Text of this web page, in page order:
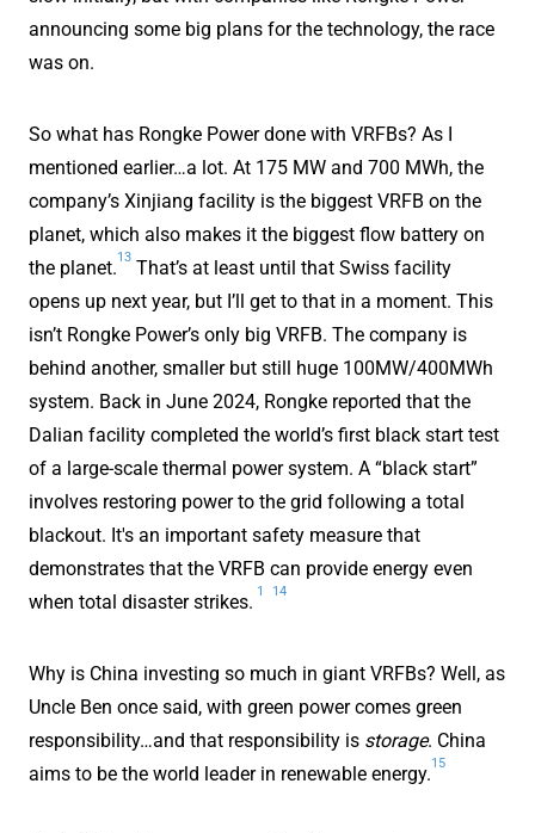
announcing some big plans for the technology, the race
was on.
So what has Rongke Power done with VRFBs? As I
mentioned earlier…a lot. At 175 MW and 700 MWh, the
company’s Xinjiang facility is the biggest VRFB on the
planet, which also makes it the biggest flow battery on
the planet.
13
That’s at least until that Swiss facility
opens up next year, but I’ll get to that in a moment. This
isn’t Rongke Power’s only big VRFB. The company is
behind another, smaller but still huge 100MW/400MWh
system. Back in June 2024, Rongke reported that the
Dalian facility completed the world’s first black start test
of a large-scale thermal power system. A “black start”
involves restoring power to the grid following a total
blackout. It's an important safety measure that
demonstrates that the VRFB can provide energy even
when total disaster strikes.
1 14
Why is China investing so much in giant VRFBs? Well, as
Uncle Ben once said, with green power comes green
responsibility…and that responsibility is storage. China
aims to be the world leader in renewable energy.
15